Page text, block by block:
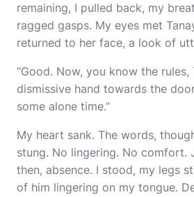
remaining, I pulled back, my
ragged gasps. My eyes met
returned to her face, a look of
“Good. Now, you know the rules,
dismissive hand towards the
some alone time.”
My heart sank. The words,
stung. No lingering. No comfort.
then, absence. I stood, my legs
of him lingering on my tongue.